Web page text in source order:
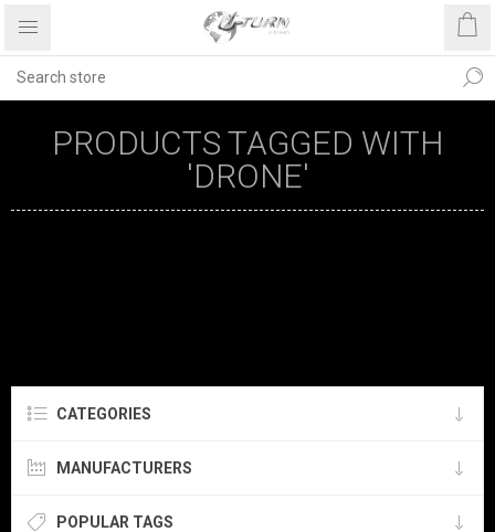
PRODUCTS TAGGED WITH
'DRONE'
CATEGORIES
MANUFACTURERS
POPULAR TAGS